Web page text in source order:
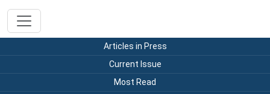
Articles in Press
Current Issue
Most Read